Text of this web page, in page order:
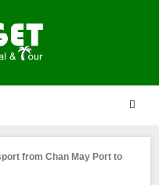
from Chan May Port to